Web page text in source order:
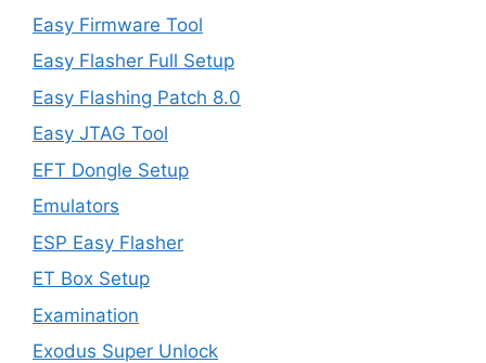
Easy Firmware Tool
Easy Flasher Full Setup
Easy Flashing Patch 8.0
Easy JTAG Tool
EFT Dongle Setup
Emulators
ESP Easy Flasher
ET Box Setup
Examination
Exodus Super Unlock